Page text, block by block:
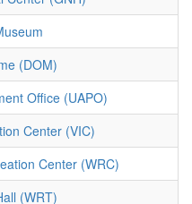
(DOM)
Office (UAPO)
Center (VIC)
Center (WRC)
(WRT)